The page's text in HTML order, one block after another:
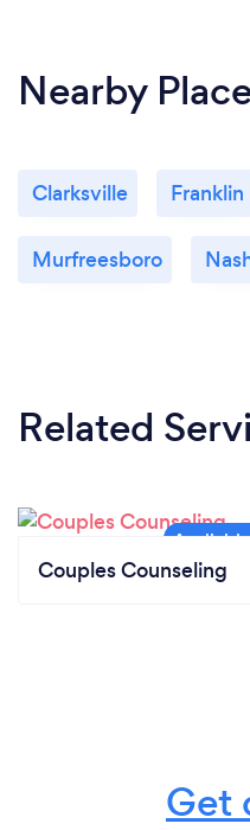
Nearby
Clarksville Franklin
Murfreesboro
Related
Couples Counseling
Get